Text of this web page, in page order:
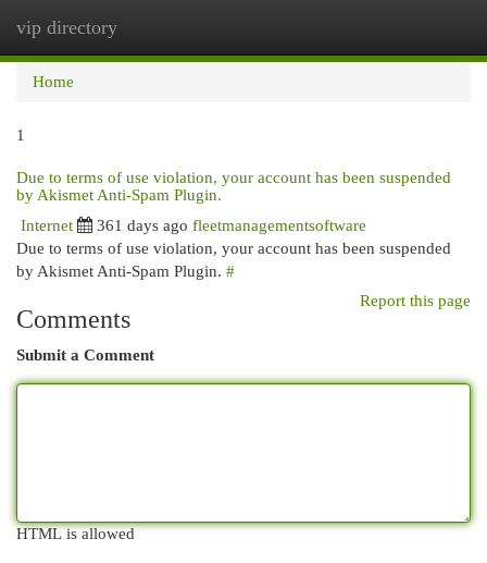
vip directory
Home
1
Due to terms of use violation, your account has been suspended
by Akismet Anti-Spam Plugin.
Internet 361 days ago fleetmanagementsoftware
Due to terms of use violation, your account has been suspended
by Akismet Anti-Spam Plugin. #
Report this page
Comments
Submit a Comment
HTML is allowed